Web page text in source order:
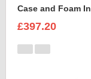
Case and Foam
£397.20